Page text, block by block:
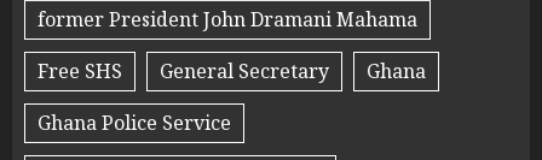
former President John Dramani Mahama
Free SHS
General Secretary
Ghana
Ghana Police Service